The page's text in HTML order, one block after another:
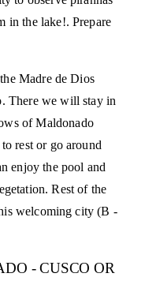
in the lake!. Prepare
Madre de Dios
There we will stay in
of Maldonado
rest or go around
enjoy the pool and
Rest of the
welcoming city (B -
- CUSCO OR